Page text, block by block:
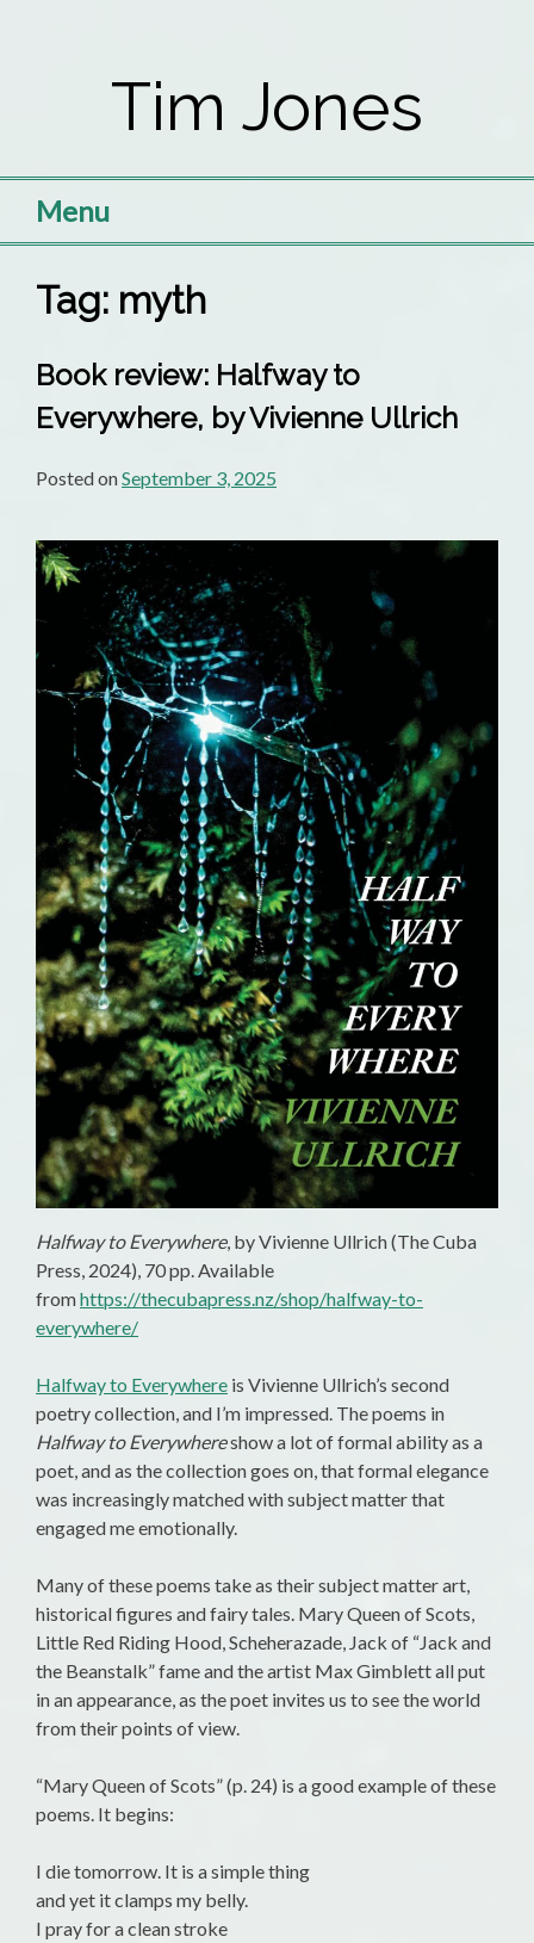
Tim Jones
Menu
Tag: myth
Book review: Halfway to
Everywhere, by Vivienne Ullrich
Posted onSeptember 3, 2025
Halfway to Everywhere, by Vivienne Ullrich (The Cuba
Press, 2024), 70 pp. Available
fromhttps://thecubapress.nz/shop/halfway-to-
everywhere/
Halfway to Everywhere is Vivienne Ullrich’s second
poetry collection, and I’m impressed. The poems in
Halfway to Everywhereshow a lot of formal ability as a
poet, and as the collection goes on, that formal elegance
was increasingly matched with subject matter that
engaged me emotionally.
Many of these poems take as their subject matter art,
historical figures and fairy tales. Mary Queen of Scots,
Little Red Riding Hood, Scheherazade, Jack of “Jack and
the Beanstalk” fame and the artist Max Gimblett all put
in an appearance, as the poet invites us to see the world
from their points of view.
“Mary Queen of Scots” (p. 24) is a good example of these
poems. It begins:
I die tomorrow. It is a simple thing
and yet it clamps my belly.
I pray for a clean stroke